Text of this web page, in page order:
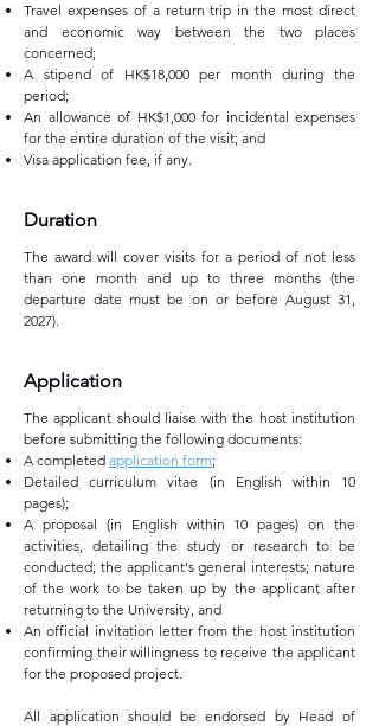
Travel expenses of a return trip in the most direct
and economic way between the two places
concerned;
A stipend of HK$18,000 per month during the
period;
An allowance of HK$1,000 for incidental expenses
for the entire duration of the visit; and
Visa application fee, if any.
Duration
The award will cover visits for a period of not less
than one month and up to three months (the
departure date must be on or before August 31,
2027).
Application
The applicant should liaise with the host institution
before submitting the following documents:
A completed application form;
Detailed curriculum vitae (in English within 10
pages);
A proposal (in English within 10 pages) on the
activities, detailing the study or research to be
conducted; the applicant's general interests; nature
of the work to be taken up by the applicant after
returning to the University, and
An official invitation letter from the host institution
confirming their willingness to receive the applicant
for the proposed project.
All application should be endorsed by Head of